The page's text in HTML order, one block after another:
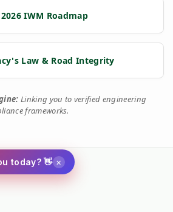
IWM Roadmap
Law & Road Integrity
Linking you to verified engineering
frameworks.
today? 👋 ×